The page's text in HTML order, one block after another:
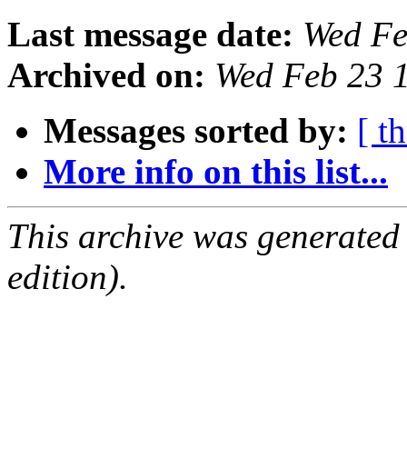
Last message date: Wed
Archived on: Wed Feb 23
Messages sorted by: [
More info on this list...
This archive was
edition).